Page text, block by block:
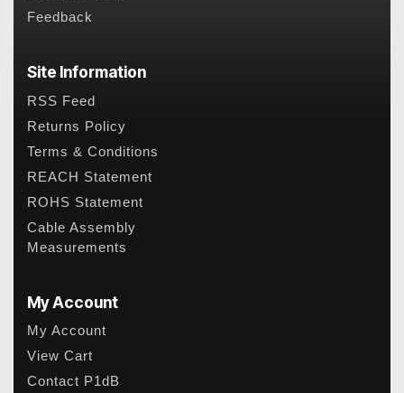
Feedback
Site Information
RSS Feed
Returns Policy
Terms & Conditions
REACH Statement
ROHS Statement
Cable Assembly
Measurements
My Account
My Account
View Cart
Contact P1dB